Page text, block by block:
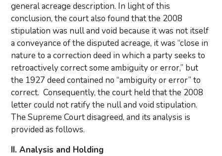
general acreage description. In light of this
conclusion, the court also found that the 2008
stipulation was null and void because it was not itself
a conveyance of the disputed acreage, it was “close in
nature to a correction deed in which a party seeks to
retroactively correct some ambiguity or error,” but
the 1927 deed contained no “ambiguity or error” to
correct. Consequently, the court held that the 2008
letter could not ratify the null and void stipulation.
The Supreme Court disagreed, and its analysis is
provided as follows.
II. Analysis and Holding